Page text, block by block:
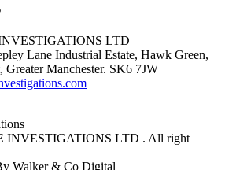
LTD
Lane Industrial Estate, Hawk Green,
Greater Manchester. SK6 7JW
INVESTIGATIONS LTD . All right
Walker & Co Digital